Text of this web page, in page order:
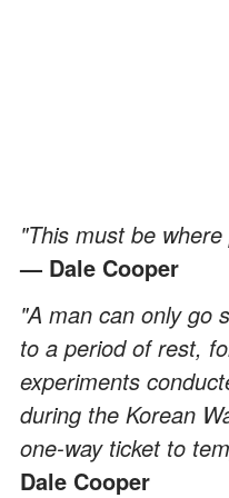
"This must be
— Dale Cooper
"A man can only go
to a period of rest,
experiments
during the Korean
one-way ticket to
Dale Cooper